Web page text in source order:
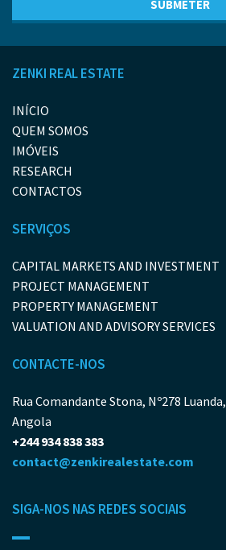
ZENKI REAL ESTATE
INÍCIO
QUEM SOMOS
IMÓVEIS
RESEARCH
CONTACTOS
SERVIÇOS
CAPITAL MARKETS AND INVESTMENT
PROJECT MANAGEMENT
PROPERTY MANAGEMENT
VALUATION AND ADVISORY SERVICES
CONTACTE-NOS
Rua Comandante Stona, Nº278 Luanda,
Angola
+244 934 838 383
contact@zenkirealestate.com
SIGA-NOS NAS REDES SOCIAIS